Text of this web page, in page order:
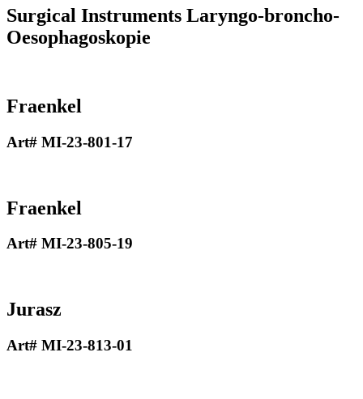
Surgical Instruments Laryngo-broncho-
Oesophagoskopie
Fraenkel
Art# MI-23-801-17
Fraenkel
Art# MI-23-805-19
Jurasz
Art# MI-23-813-01